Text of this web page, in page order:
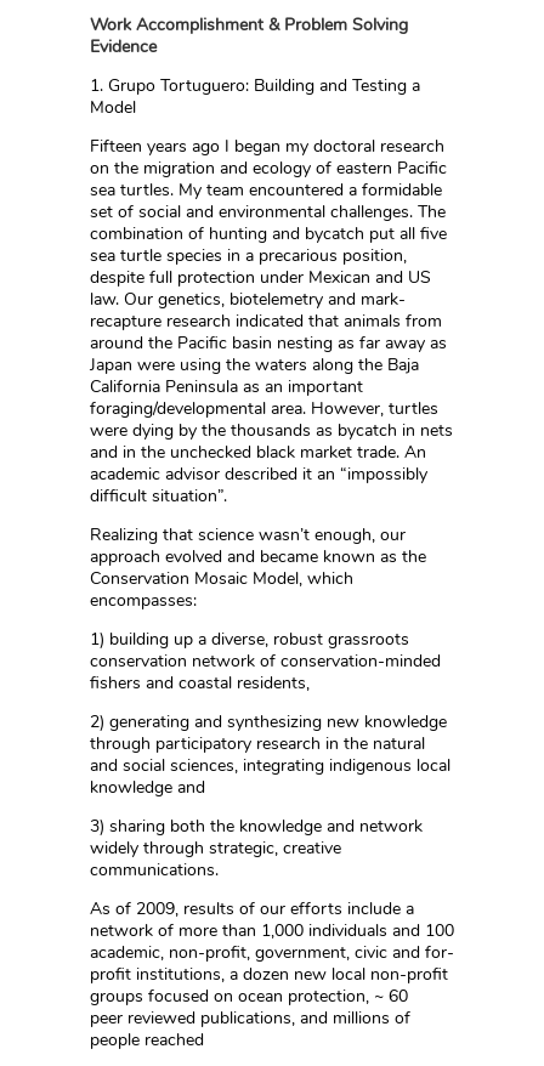
Work Accomplishment & Problem Solving
Evidence
1. Grupo Tortuguero: Building and Testing a
Model
Fifteen years ago I began my doctoral research
on the migration and ecology of eastern Pacific
sea turtles. My team encountered a formidable
set of social and environmental challenges. The
combination of hunting and bycatch put all five
sea turtle species in a precarious position,
despite full protection under Mexican and US
law. Our genetics, biotelemetry and mark-
recapture research indicated that animals from
around the Pacific basin nesting as far away as
Japan were using the waters along the Baja
California Peninsula as an important
foraging/developmental area. However, turtles
were dying by the thousands as bycatch in nets
and in the unchecked black market trade. An
academic advisor described it an “impossibly
difficult situation”.
Realizing that science wasn’t enough, our
approach evolved and became known as the
Conservation Mosaic Model, which
encompasses:
1) building up a diverse, robust grassroots
conservation network of conservation-minded
fishers and coastal residents,
2) generating and synthesizing new knowledge
through participatory research in the natural
and social sciences, integrating indigenous local
knowledge and
3) sharing both the knowledge and network
widely through strategic, creative
communications.
As of 2009, results of our efforts include a
network of more than 1,000 individuals and 100
academic, non-profit, government, civic and for-
profit institutions, a dozen new local non-profit
groups focused on ocean protection, ~ 60
peer reviewed publications, and millions of
people reached